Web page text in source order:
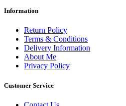
Information
Return Policy
Terms & Conditions
Delivery Information
About Me
Privacy Policy
Customer Service